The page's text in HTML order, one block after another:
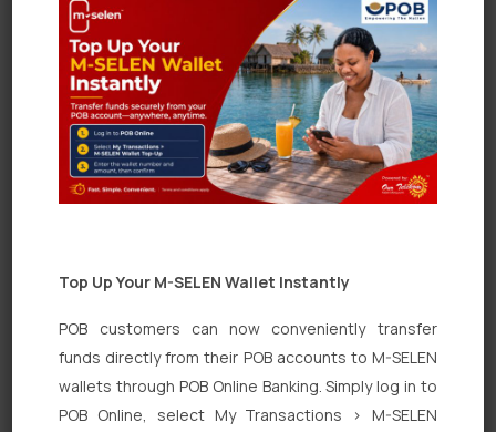
Save my name, email, and website in this browser
for the next time I comment.
Quick Links
Top Up Your M-SELEN Wallet Instantly
POB customers can now conveniently transfer
funds directly from their POB accounts to M-SELEN
wallets through POB Online Banking. Simply log in to
POB Online, select My Transactions > M-SELEN